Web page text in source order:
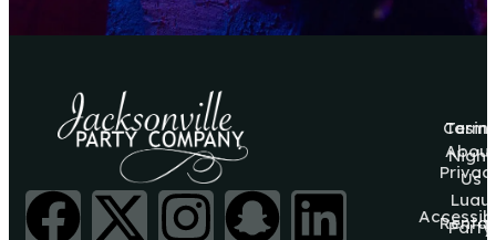
About
Us
Night
Luau
Party
Terms